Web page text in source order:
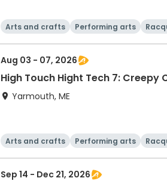
Arts and crafts Performing arts
Aug 03 - 07, 2026
High Touch Hight Tech 7: Creepy
Yarmouth, ME
Arts and crafts Performing arts
Sep 14 - Dec 21, 2026